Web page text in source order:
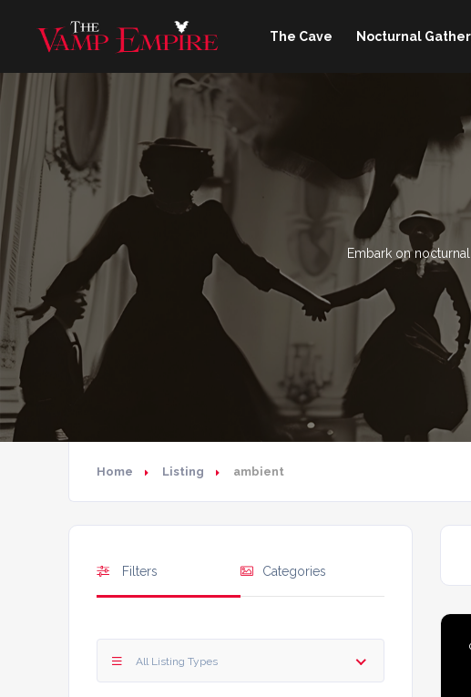
The Cave Nocturnal
Embark on
Home Listing ambient
Filters Categories
All Listing Types